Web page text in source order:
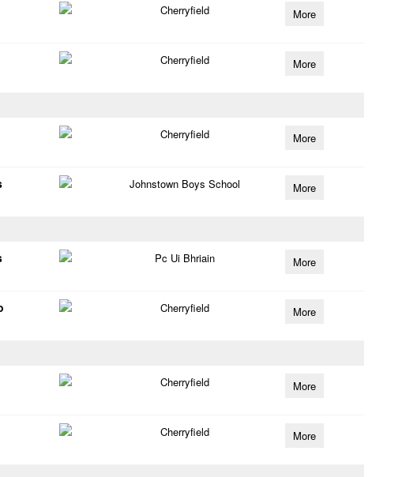
Cherryfield More
Cherryfield More
Cherryfield More
Johnstown Boys School More
Pc Ui Bhriain More
Cherryfield More
Cherryfield More
Cherryfield More